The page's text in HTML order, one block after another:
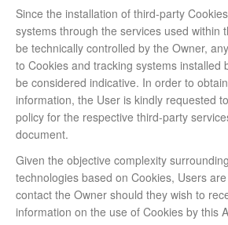
Since the installation of third-party
systems through the services used within
be technically controlled by the Owner,
to Cookies and tracking systems installed
be considered indicative. In order to
information, the User is kindly requested
policy for the respective third-party
document.
Given the objective complexity
technologies based on Cookies, Users
contact the Owner should they wish to
information on the use of Cookies by this